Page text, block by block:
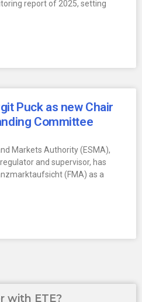
report of 2025, setting
Puck as new Chair
Committee
Markets Authority (ESMA),
and supervisor, has
(FMA) as a
with ETE?